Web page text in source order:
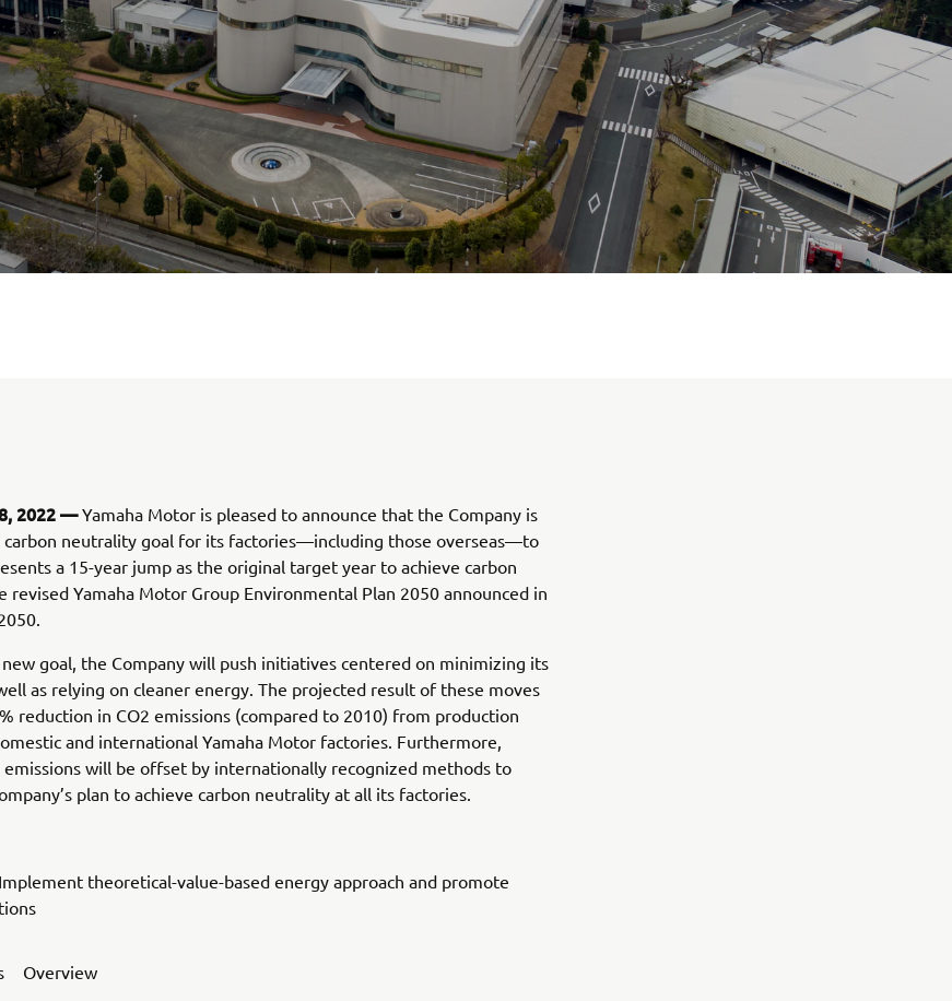
2022 —Yamaha Motor is pleased to announce that the Company is
carbon neutrality goal for its factories—including those overseas—to
a 15-year jump as the original target year to achieve carbon
revised Yamaha Motor Group Environmental Plan 2050 announced in
goal, the Company will push initiatives centered on minimizing its
as relying on cleaner energy. The projected result of these moves
reduction in CO2 emissions (compared to 2010) from production
and international Yamaha Motor factories. Furthermore,
emissions will be offset by internationally recognized methods to
plan to achieve carbon neutrality at all its factories.
Implement theoretical-value-based energy approach and promote
Overview